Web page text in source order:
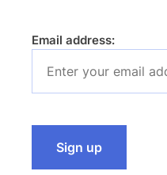
Email address: